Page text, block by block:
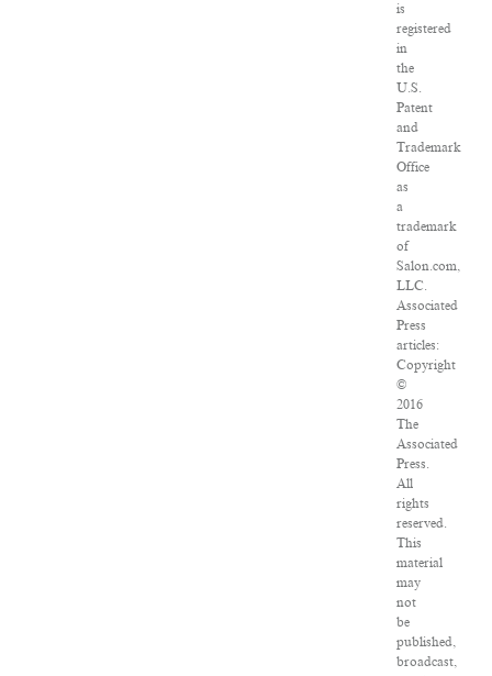
is
registered
in
the
U.S.
Patent
and
Trademark
Office
as
a
trademark
of
Salon.com,
LLC.
Associated
Press
articles:
Copyright
©
2016
The
Associated
Press.
All
rights
reserved.
This
material
may
not
be
published,
broadcast,